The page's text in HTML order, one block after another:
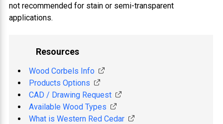
not recommended for stain or semi-transparent
applications.
Resources
Wood Corbels Info
Products Options
CAD / Drawing Request
Available Wood Types
What is Western Red Cedar